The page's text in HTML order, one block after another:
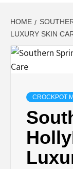
HOME
LUXURY SKIN
CROCKPOT